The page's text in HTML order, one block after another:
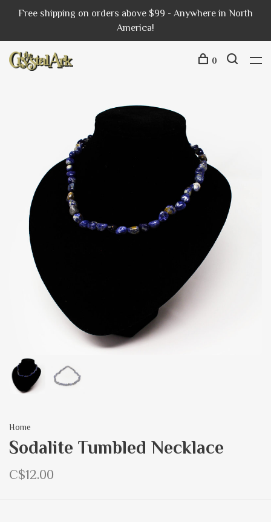
Free shipping on orders above $99 - Anywhere in North
America!
0
Home
Sodalite Tumbled Necklace
C$12.00